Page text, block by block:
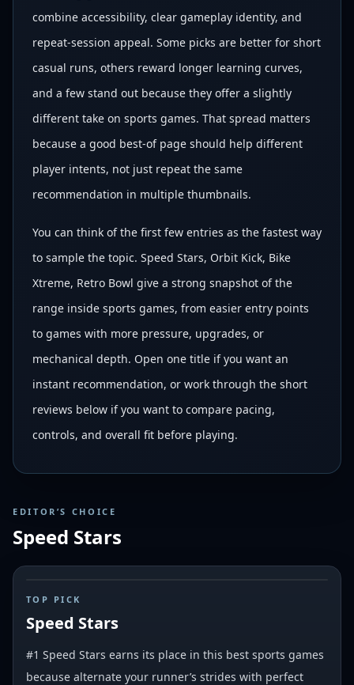
combine accessibility, clear gameplay identity, and
repeat-session appeal. Some picks are better for short
casual runs, others reward longer learning curves,
and a few stand out because they offer a slightly
different take on sports games. That spread matters
because a good best-of page should help different
player intents, not just repeat the same
recommendation in multiple thumbnails.
You can think of the first few entries as the fastest way
to sample the topic. Speed Stars, Orbit Kick, Bike
Xtreme, Retro Bowl give a strong snapshot of the
range inside sports games, from easier entry points
to games with more pressure, upgrades, or
mechanical depth. Open one title if you want an
instant recommendation, or work through the short
reviews below if you want to compare pacing,
controls, and overall fit before playing.
EDITOR’S CHOICE
Speed Stars
# 1
TOP PICK
Speed Stars
#1 Speed Stars earns its place in this best sports games
because alternate your runner’s strides with perfect